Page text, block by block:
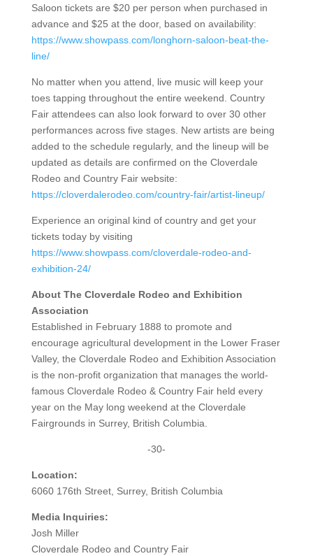
Saloon tickets are $20 per person when purchased in
advance and $25 at the door, based on availability:
https://www.showpass.com/longhorn-saloon-beat-the-
line/
No matter when you attend, live music will keep your
toes tapping throughout the entire weekend. Country
Fair attendees can also look forward to over 30 other
performances across five stages. New artists are being
added to the schedule regularly, and the lineup will be
updated as details are confirmed on the Cloverdale
Rodeo and Country Fair website:
https://cloverdalerodeo.com/country-fair/artist-lineup/
Experience an original kind of country and get your
tickets today by visiting
https://www.showpass.com/cloverdale-rodeo-and-
exhibition-24/
About The Cloverdale Rodeo and Exhibition
Association
Established in February 1888 to promote and
encourage agricultural development in the Lower Fraser
Valley, the Cloverdale Rodeo and Exhibition Association
is the non-profit organization that manages the world-
famous Cloverdale Rodeo & Country Fair held every
year on the May long weekend at the Cloverdale
Fairgrounds in Surrey, British Columbia.
-30-
Location:
6060 176th Street, Surrey, British Columbia
Media Inquiries:
Josh Miller
Cloverdale Rodeo and Country Fair